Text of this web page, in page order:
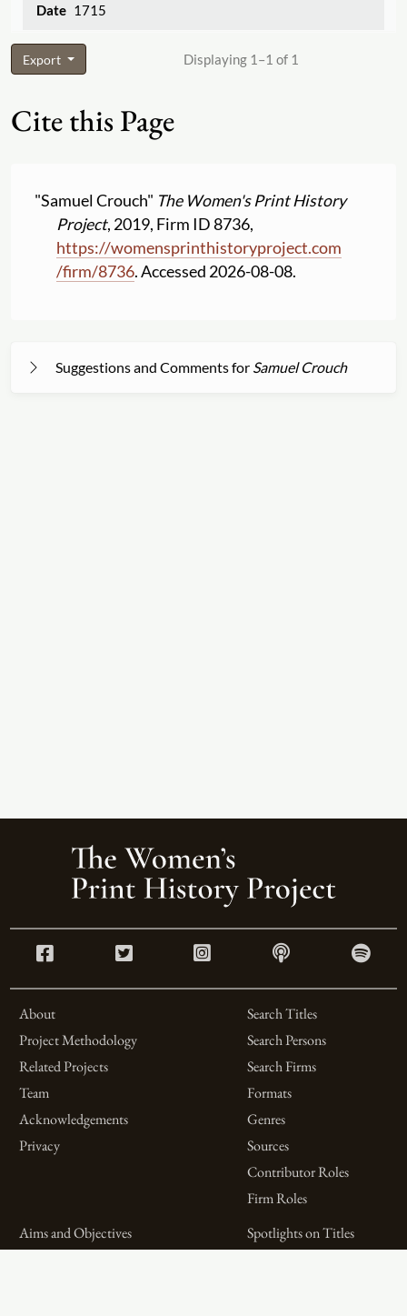
1715
Export Displaying 1–1 of 1
Cite this Page
"Samuel Crouch" The Women's Print History
Project, 2019, Firm ID 8736,
https://womensprinthistoryproject.com
/firm/8736. Accessed 2026-08-08.
Suggestions and Comments for Samuel Crouch
About
Project Methodology
Related Projects
Team
Acknowledgements
Privacy
Search Titles
Search Persons
Search Firms
Formats
Genres
Sources
Contributor Roles
Firm Roles
Aims and Objectives
Spotlights on Titles